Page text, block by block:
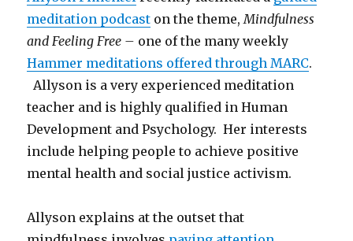
meditation podcast on the theme, Mindfulness
and Feeling Free – one of the many weekly
Hammer meditations offered through MARC.
Allyson is a very experienced meditation
teacher and is highly qualified in Human
Development and Psychology. Her interests
include helping people to achieve positive
mental health and social justice activism.
Allyson explains at the outset that